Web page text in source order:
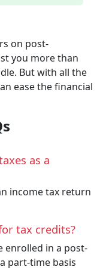
on post-
you more than
But with all the
ease the financial
as a
income tax return
tax credits?
enrolled in a post-
part-time basis